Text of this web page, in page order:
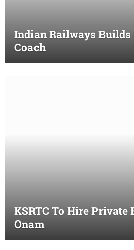
Indian Railways Builds
Coach
KSRTC To Hire Private
Onam